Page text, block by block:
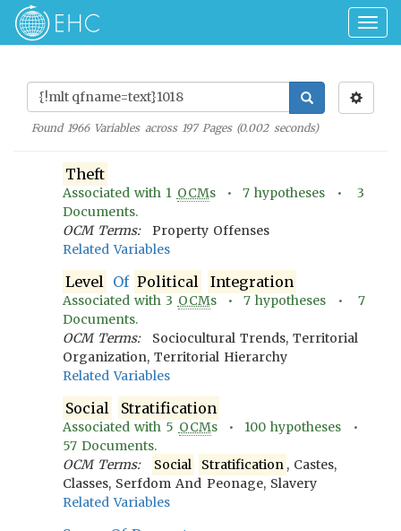
Found 1966Variables across 197Pages (0.002seconds)
Theft
Associated with 1 OCMs •7 hypotheses •3
Documents.
OCM Terms:
Property Offenses
Related Variables
Level Of Political Integration
Associated with3 OCMs •7 hypotheses •7
Documents.
OCM Terms:
Sociocultural Trends, Territorial
Organization, Territorial Hierarchy
Related Variables
Social Stratification
Associated with 5 OCMs • 100 hypotheses •
57 Documents.
OCM Terms:
Social Stratification , Castes,
Classes, Serfdom And Peonage, Slavery
Related Variables